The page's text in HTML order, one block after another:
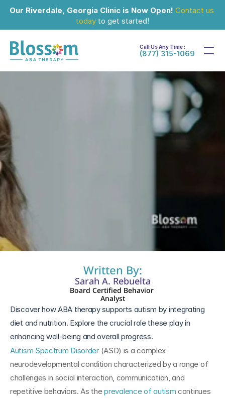
Our Riverdale, Georgia Clinic is Now Open! Contact us
today to get started!
Call Us Any Time :
(877) 315-1069
Mar 16, 2024
Written By:
Sarah A. Rebuelta
Board Certified Behavior
Analyst
Discover how ABA therapy supports autism by integrating
diet and nutrition. Explore the crucial role these play in
enhancing well-being and overall progress.
Autism Spectrum Disorder (ASD) is a complex
neurodevelopmental condition characterized by a range of
challenges in social interaction, communication, and
repetitive behaviors. As the prevalence of autism continues